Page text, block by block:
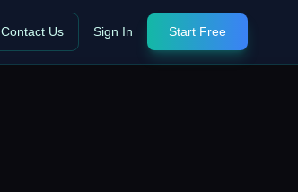
Contact Us Sign In Start Free